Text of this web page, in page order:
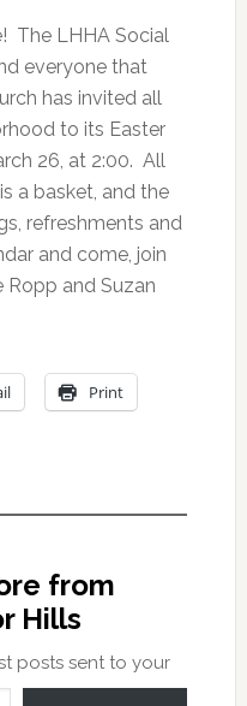
The LHHA Social
everyone that
has invited all
to its Easter
26, at 2:00. All
a basket, and the
refreshments and
and come, join
and Suzan
Print
from
Hills
posts sent to your